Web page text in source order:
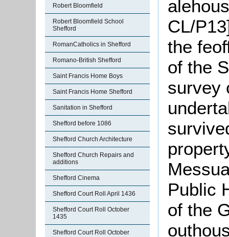
Robert Bloomfield
Robert Bloomfield School
Shefford
RomanCatholics in Shefford
Romano-British Shefford
Saint Francis Home Boys
Saint Francis Home Shefford
Sanitation in Shefford
Shefford before 1086
Shefford Church Architecture
Shefford Church Repairs and
additions
Shefford Cinema
Shefford Court Roll April 1436
Shefford Court Roll October
1435
Shefford Court Roll October
CL/
the
of the
survey
Public
of the